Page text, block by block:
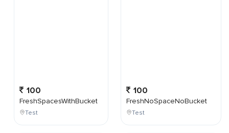
100
FreshSpacesWithBucket
Test
100
FreshNoSpaceNoBucket
Test